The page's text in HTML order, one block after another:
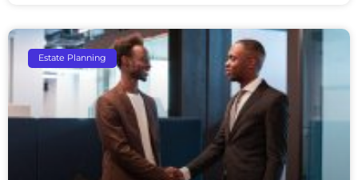
Estate Planning